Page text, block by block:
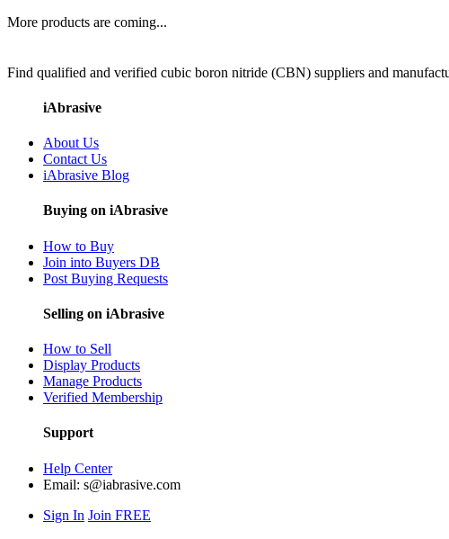
More products are coming...
Find qualified and verified cubic boron nitride (CBN) suppliers and
iAbrasive
About Us
Contact Us
iAbrasive Blog
Buying on iAbrasive
How to Buy
Join into Buyers DB
Post Buying Requests
Selling on iAbrasive
How to Sell
Display Products
Manage Products
Verified Membership
Support
Help Center
Email: s@iabrasive.com
Sign In Join FREE